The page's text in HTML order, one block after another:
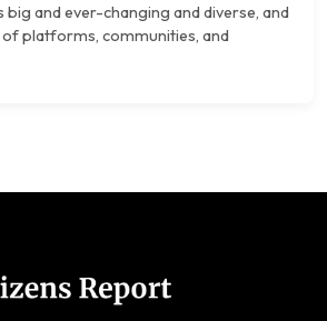
big and ever-changing and diverse, and
platforms, communities, and